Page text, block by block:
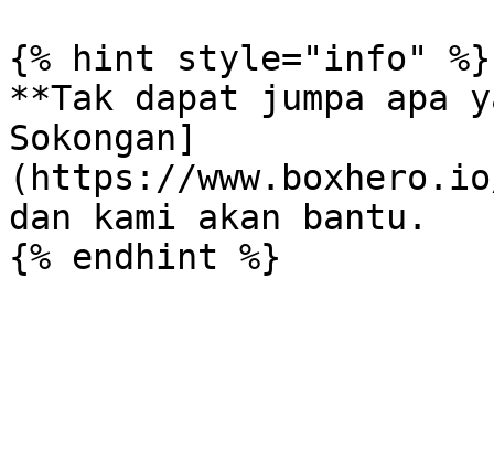
{% hint style="info" %}
**Tak dapat jumpa apa
Sokongan]
(https://
dan kami akan bantu.